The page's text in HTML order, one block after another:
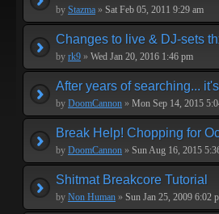
by Stazma » Sat Feb 05, 2011 9:29 am
Changes to live & DJ-sets
by rk9 » Wed Jan 20, 2016 1:46 pm
After years of searching...
by DoomCannon » Mon Sep 14, 2015
Break Help! Chopping for
by DoomCannon » Sun Aug 16, 2015
Shitmat Breakcore Tutorial
by Non Human » Sun Jan 25, 2009 6:02